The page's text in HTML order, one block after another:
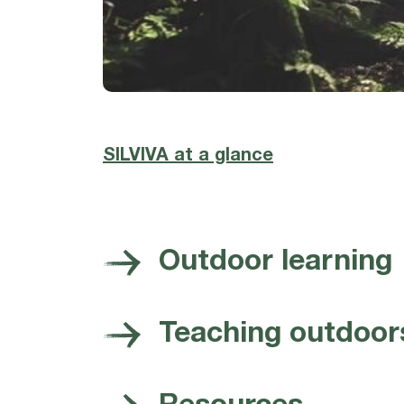
SILVIVA at a glance
Outdoor learning
Teaching